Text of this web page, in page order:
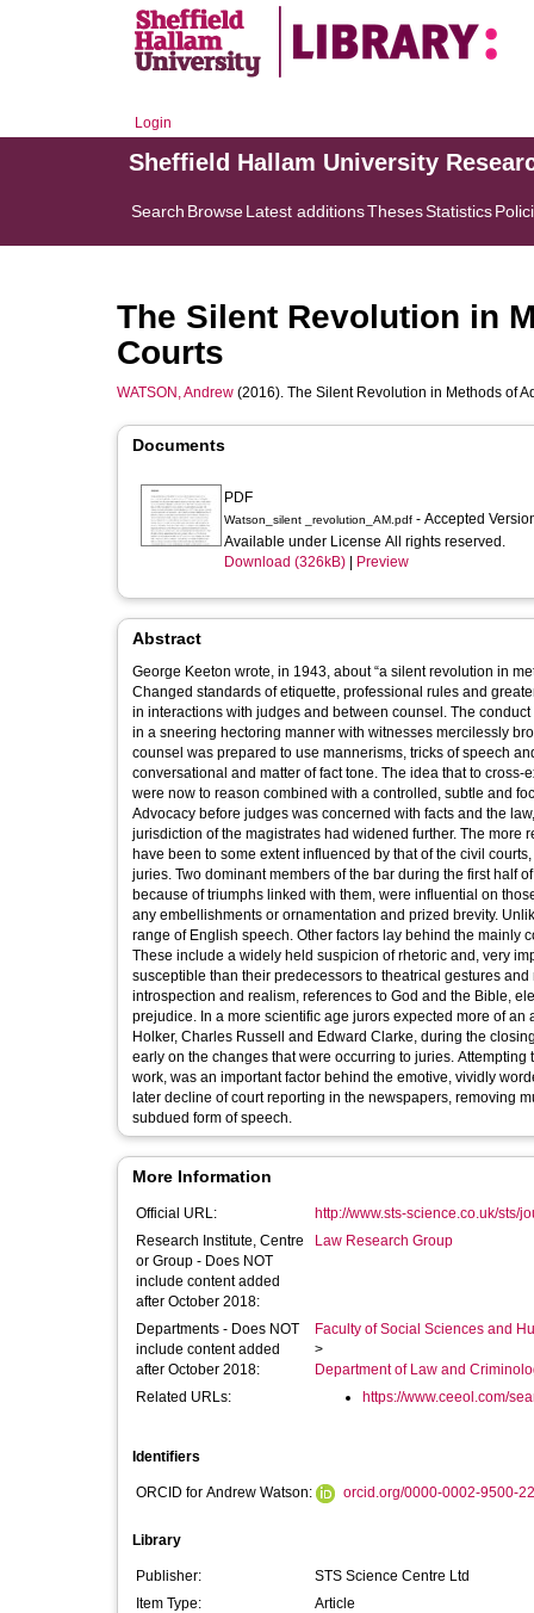
Login
Sheffield Hallam University
Search BrowseLatest additionsThesesStatistics
The Silent Revolution in
Courts
WATSON, Andrew (2016). The Silent Revolution in Methods of
Documents
PDF
Watson_silent _revolution_AM.pdf - Accepted
Available under License All rights reserved.
Download (326kB)
Preview
Abstract
George Keeton wrote, in 1943, about “a silent revolution in
Changed standards of etiquette, professional rules and
in interactions with judges and between counsel. The
in a sneering hectoring manner with witnesses mercilessly
counsel was prepared to use mannerisms, tricks of speech
conversational and matter of fact tone. The idea that to
were now to reason combined with a controlled, subtle and
Advocacy before judges was concerned with facts and the
jurisdiction of the magistrates had widened further. The
have been to some extent influenced by that of the civil
juries. Two dominant members of the bar during the first half
because of triumphs linked with them, were influential on
any embellishments or ornamentation and prized brevity.
range of English speech. Other factors lay behind the mainly
These include a widely held suspicion of rhetoric and, very
susceptible than their predecessors to theatrical gestures
introspection and realism, references to God and the Bible,
prejudice. In a more scientific age jurors expected more of
Holker, Charles Russell and Edward Clarke, during the closing decades of the previous century, may have been because they appreciated
early on the changes that were occurring to juries.
work, was an important factor behind the emotive, vividly
later decline of court reporting in the newspapers, removing
subdued form of speech.
More Information
Official URL:
http://www.sts-science.co.uk/sts/
Research Institute, Centre
or Group - Does NOT
include content added
after October 2018:
Law Research Group
Departments - Does NOT
include content added
after October 2018:
Faculty of Social Sciences and
>
Department of Law and
Related URLs:
https://www.ceeol.com/
Identifiers
ORCID for Andrew Watson: orcid.org/0000-0002-9500-
Library
Publisher:
STS Science Centre Ltd
Item Type:
Article